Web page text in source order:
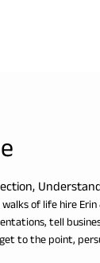
of life hire
tell
to the point,